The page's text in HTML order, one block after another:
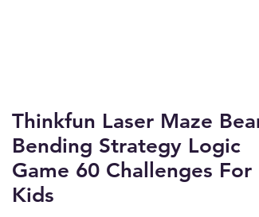
Thinkfun Laser Maze
Bending Strategy Logic
Game 60 Challenges For
Kids